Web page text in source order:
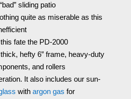
sliding patio
quite as miserable as this
fatethe PD-2000
hefty 6” frame, heavy-duty
and rollers
It alsoincludes our sun-
with argon gas for